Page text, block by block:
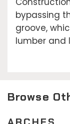
bypassing
groove,
lumber and
Browse